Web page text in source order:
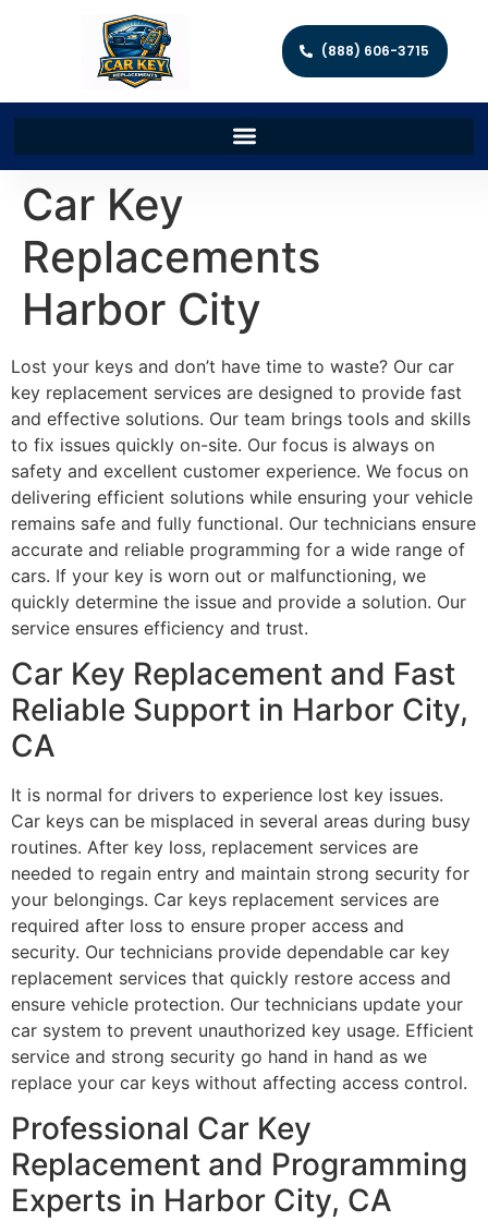
(888) 606-3715
Car Key
Replacements
Harbor City
Lost your keys and don’t have time to waste? Our car
key replacement services are designed to provide fast
and effective solutions. Our team brings tools and skills
to fix issues quickly on-site. Our focus is always on
safety and excellent customer experience. We focus on
delivering efficient solutions while ensuring your vehicle
remains safe and fully functional. Our technicians ensure
accurate and reliable programming for a wide range of
cars. If your key is worn out or malfunctioning, we
quickly determine the issue and provide a solution. Our
service ensures efficiency and trust.
Car Key Replacement and Fast
Reliable Support in Harbor City,
CA
It is normal for drivers to experience lost key issues.
Car keys can be misplaced in several areas during busy
routines. After key loss, replacement services are
needed to regain entry and maintain strong security for
your belongings. Car keys replacement services are
required after loss to ensure proper access and
security. Our technicians provide dependable car key
replacement services that quickly restore access and
ensure vehicle protection. Our technicians update your
car system to prevent unauthorized key usage. Efficient
service and strong security go hand in hand as we
replace your car keys without affecting access control.
Professional Car Key
Replacement and Programming
Experts in Harbor City, CA